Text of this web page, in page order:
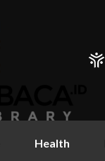
Health